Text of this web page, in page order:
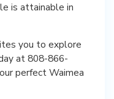
is attainable in
you to explore
at 808-866-
perfect Waimea